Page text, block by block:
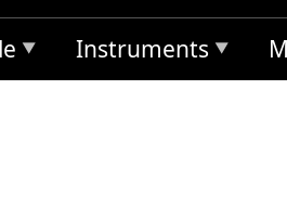
Instruments